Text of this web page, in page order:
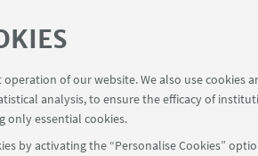
of our website. We also use
analysis, to ensure the efficacy of
only essential cookies.
by activating the “Personalise Cookies”